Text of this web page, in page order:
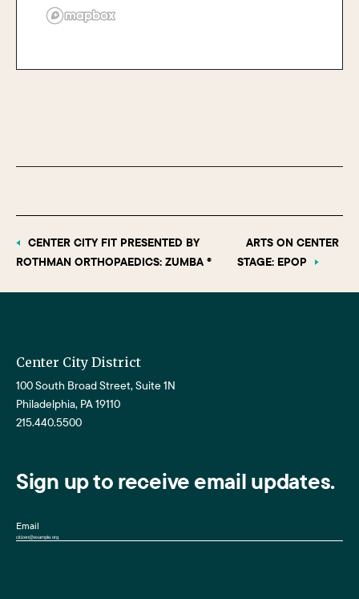
CENTER CITY FIT PRESENTED BY
ROTHMAN ORTHOPAEDICS: ZUMBA ®
ARTS ON CENTER
STAGE: EPOP
Center City District
100 South Broad Street, Suite 1N
Philadelphia, PA 19110
215.440.5500
Sign up to receive email updates.
Email